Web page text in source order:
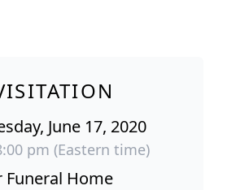
June 17, 2020
pm (Eastern time)
Funeral Home